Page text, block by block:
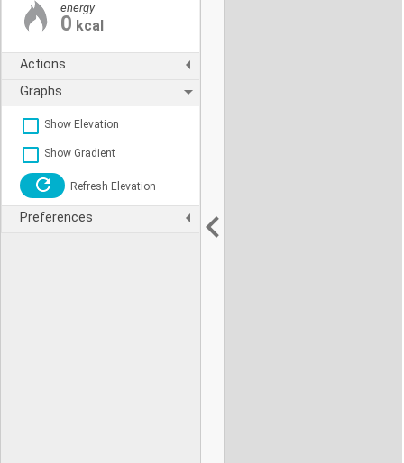
energy
0 kcal
Actions
Graphs
Show Elevation
Show Gradient
Refresh Elevation
Preferences